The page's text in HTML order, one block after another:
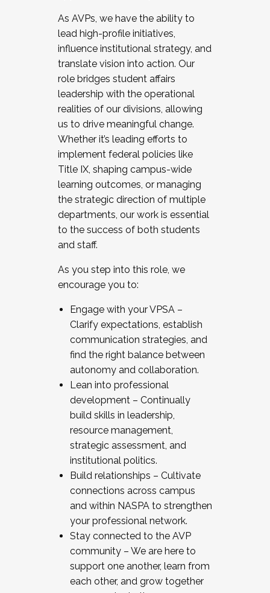
As AVPs, we have the ability to
lead high-profile initiatives,
influence institutional strategy, and
translate vision into action. Our
role bridges student affairs
leadership with the operational
realities of our divisions, allowing
us to drive meaningful change.
Whether it’s leading efforts to
implement federal policies like
Title IX, shaping campus-wide
learning outcomes, or managing
the strategic direction of multiple
departments, our work is essential
to the success of both students
and staff.
As you step into this role, we
encourage you to:
Engage with your VPSA –
Clarify expectations, establish
communication strategies, and
find the right balance between
autonomy and collaboration.
Lean into professional
development – Continually
build skills in leadership,
resource management,
strategic assessment, and
institutional politics.
Build relationships – Cultivate
connections across campus
and within NASPA to strengthen
your professional network.
Stay connected to the AVP
community – We are here to
support one another, learn from
each other, and grow together